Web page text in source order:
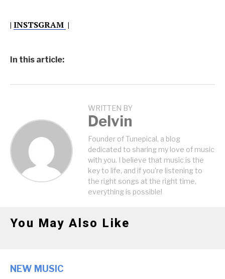
| INSTSGRAM |
In this article:
WRITTEN BY
Delvin
Founder of Tunepical, a blog
dedicated to sharing my love of music
with you. I believe that music is the
key to life, and if you're listening to
the right songs at the right time,
everything is possible!
You May Also Like
NEW MUSIC